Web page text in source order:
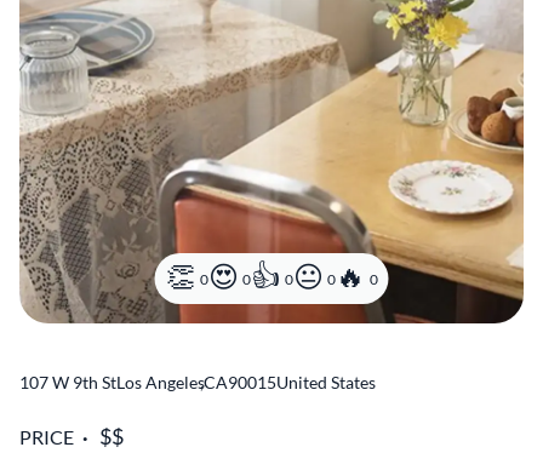
0 0 0 0 0
107 W 9th StLos Angeles
,CA90015United States
PRICE